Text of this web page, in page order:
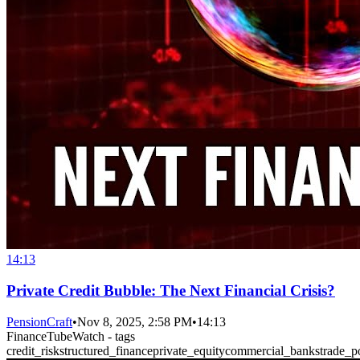
14:13
Private Credit Bubble: The Next Financial Crisis?
PensionCraft•Nov 8, 2025, 2:58 PM•14:13
FinanceTubeWatch - tags
credit_riskstructured_financeprivate_equitycommercial_banks